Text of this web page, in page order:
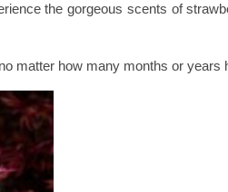
the gorgeous scents of
matter how many months or years